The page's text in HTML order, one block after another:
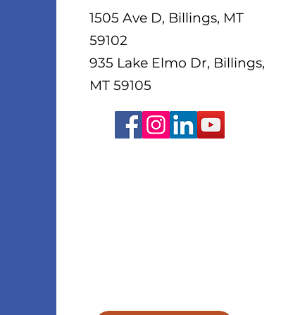
1505 Ave D, Billings, MT
59102
935 Lake Elmo Dr, Billings,
MT 59105